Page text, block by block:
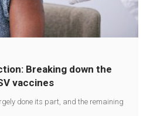
Breaking down the
vaccines
done its part, and the remaining